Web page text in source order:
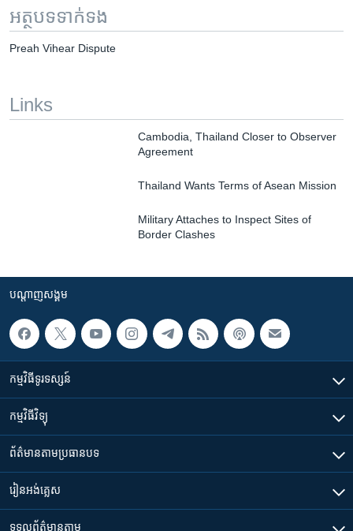
អត្ថបទ​ទាក់ទង
Preah Vihear Dispute
Links
Cambodia, Thailand Closer to Observer
Agreement
Thailand Wants Terms of Asean Mission
Military Attaches to Inspect Sites of
Border Clashes
បណ្តាញ​សង្គម
កម្មវិធី​ទូរទស្សន៍
កម្មវិធី​វិទ្យុ
ព័ត៌មាន​តាមប្រធានបទ​
រៀន​​អង់គ្លេស
ទទួល​ព័ត៌មាន​តាម